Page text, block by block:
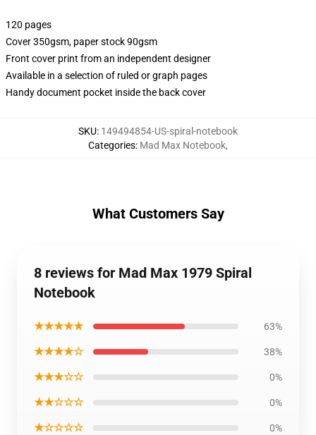
120 pages
Cover 350gsm, paper stock 90gsm
Front cover print from an independent designer
Available in a selection of ruled or graph pages
Handy document pocket inside the back cover
SKU: 149494854-US-spiral-notebook
Categories: Mad Max Notebook,
What Customers Say
8 reviews for Mad Max 1979 Spiral
Notebook
★★★★★ 63%
★★★★☆ 38%
★★★☆☆ 0%
★★☆☆☆ 0%
★☆☆☆☆ 0%